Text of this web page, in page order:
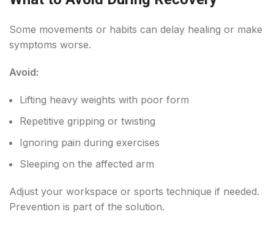
Some movements or habits can delay healing or make
symptoms worse.
Avoid:
Lifting heavy weights with poor form
Repetitive gripping or twisting
Ignoring pain during exercises
Sleeping on the affected arm
Adjust your workspace or sports technique if needed.
Prevention is part of the solution.